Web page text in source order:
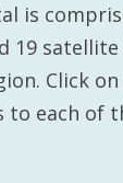
is
19
Click
to each of